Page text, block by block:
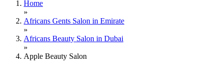
Home
»
Africans Gents Salon in Emirate
»
Africans Beauty Salon in Dubai
»
Apple Beauty Salon